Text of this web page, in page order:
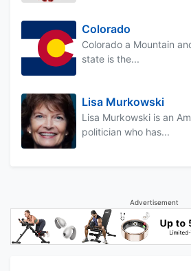
Colorado
Colorado a Mountain
state is the...
Lisa Murkowski
Lisa Murkowski is an
politician who has...
Advertisement